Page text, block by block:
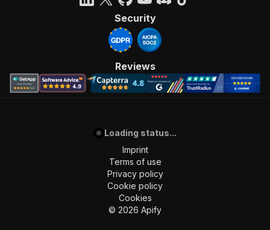
Security
Reviews
Loading status...
Imprint
Terms of use
Privacy policy
Cookie policy
Cookies
© 2026 Apify